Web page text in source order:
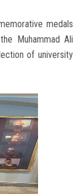
medals
Muhammad Ali
of university